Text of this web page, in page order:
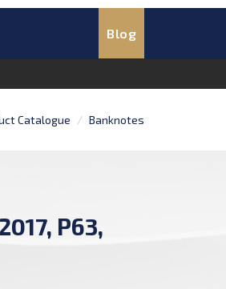
Blog
Catalogue Banknotes
P63,